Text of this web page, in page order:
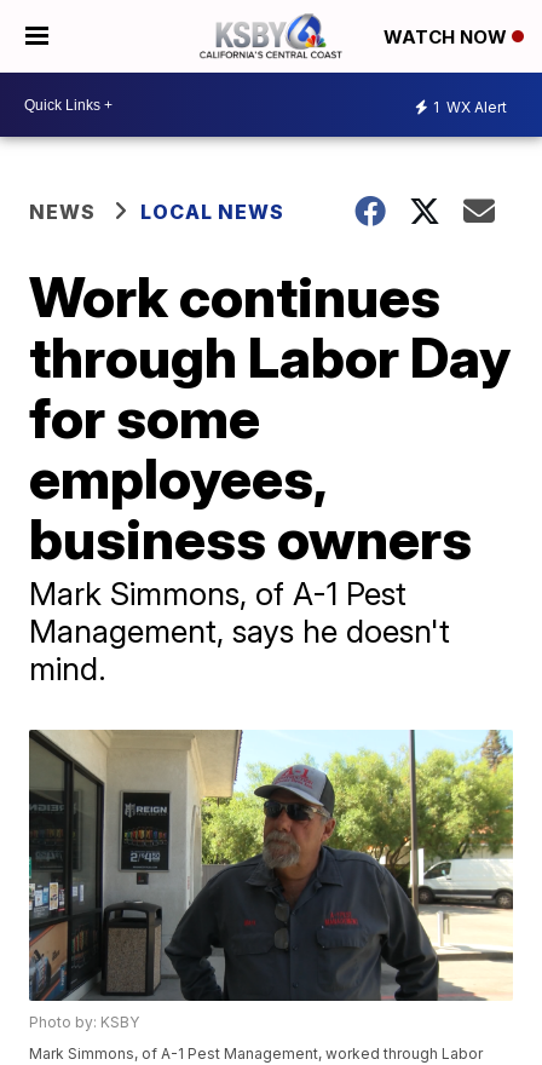
WATCH NOW
1 WX Alert
NEWS LOCAL NEWS
Work continues
through Labor Day
for some
employees,
business owners
Mark Simmons, of A-1 Pest
Management, says he doesn't
mind.
Photo by: KSBY
Mark Simmons, of A-1 Pest Management, worked through Labor